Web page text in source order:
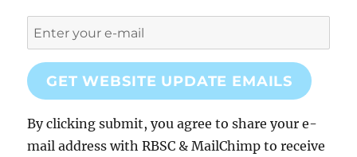
GET WEBSITE UPDATE EMAILS
By clicking submit, you agree to share your e-
mail address with RBSC & MailChimp to receive